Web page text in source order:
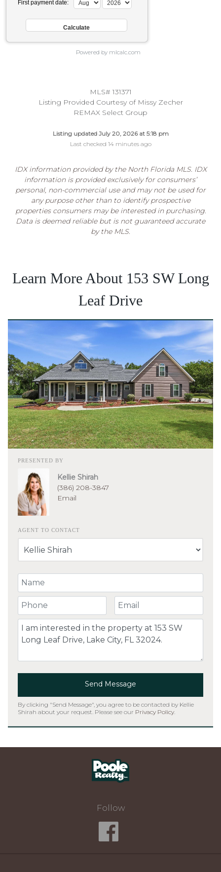
First payment date:
Powered by mlcalc.com
MLS# 131371
Listing Provided Courtesy of Missy Zecher
REMAX Select Group
Listing updated July 20, 2026 at 5:18 pm
Last checked 14 minutes ago
IDX information provided by the North Florida MLS. IDX
information is provided exclusively for consumers’
personal, non-commercial use and may not be used for
any purpose other than to identify prospective
properties consumers may be interested in purchasing.
Data is deemed reliable but is not guaranteed accurate
by the MLS.
Learn More About 153 SW Long
Leaf Drive
PRESENTED BY
Kellie Shirah
(386) 208-3847
Email
AGENT TO CONTACT
Your Name
Your Phone Number Your Email
Comment
Send Message
By clicking "Send Message", you agree to be contacted by Kellie
Shirah about your request. Please see our Privacy Policy.
Follow